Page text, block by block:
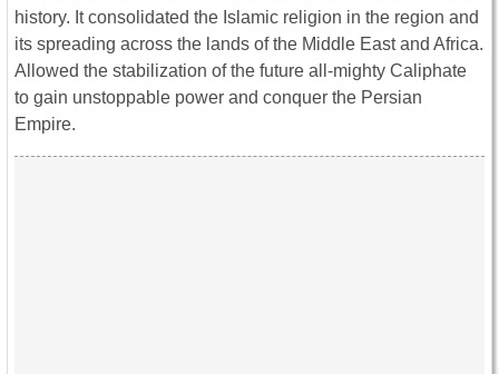
history. It consolidated the Islamic religion in the region and
its spreading across the lands of the Middle East and Africa.
Allowed the stabilization of the future all-mighty Caliphate
to gain unstoppable power and conquer the Persian
Empire.